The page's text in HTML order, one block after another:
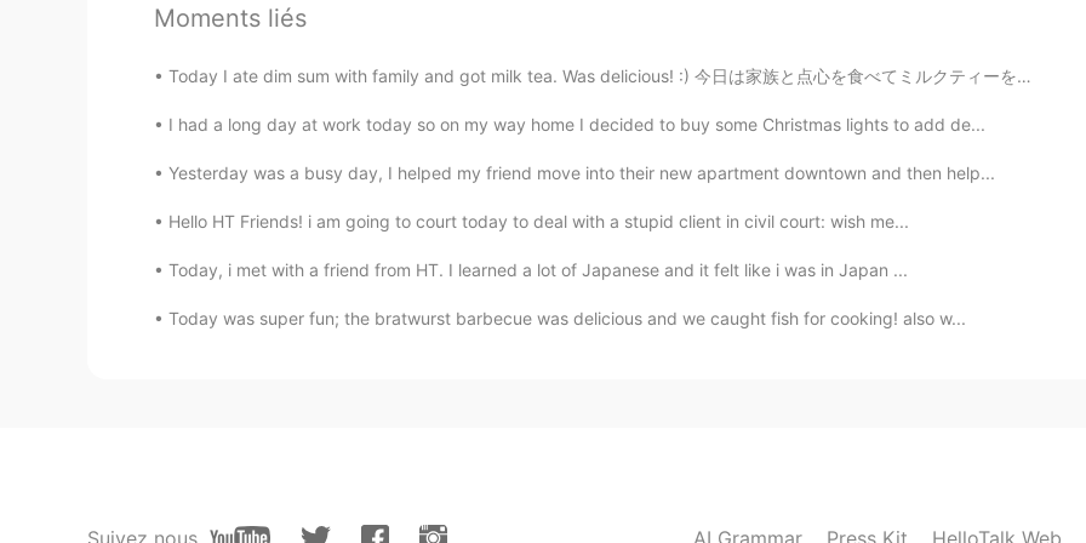
tan90° 2021.06.16 04:07
今天我去宜家退还了我的项目中没有用到的剩余物品，并买了Cajun风格的海鲜作为晚餐
Moments liés
Today I ate dim sum with family and got milk tea. Was delicious! :) 今日は家族と点心を食べてミルクティーを飲みました。 美...
I had a long day at work today so on my way home I decided to buy some Christmas lights to add de...
Yesterday was a busy day, I helped my friend move into their new apartment downtown and then help...
Hello HT Friends! i am going to court today to deal with a stupid client in civil court: wish me...
Today, i met with a friend from HT. I learned a lot of Japanese and it felt like i was in Japan ...
Today was super fun; the bratwurst barbecue was delicious and we caught fish for cooking! also w...
Suivez nous AI Grammar Press Kit HelloTalk Web